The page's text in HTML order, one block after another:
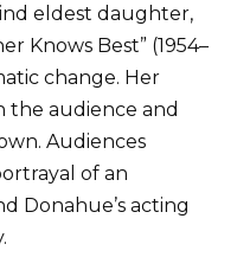
eldest daughter,
Knows Best” (1954–
change. Her
the audience and
Audiences
of an
Donahue’s acting